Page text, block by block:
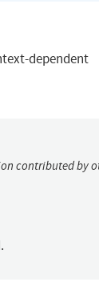
dependent
contributed by